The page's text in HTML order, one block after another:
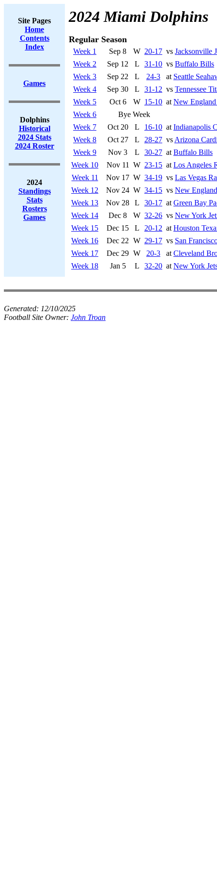
Site Pages
Home
Contents
Index
Games
Dolphins
Historical
2024 Stats
2024 Roster
2024
Standings
Stats
Rosters
Games
2024 Miami Dolphins
Regular Season
Week 1 Sep 8 W 20-17 vs Jacksonville
Week 2
Sep 12 L 31-10 vs Buffalo Bills
Week 3
Sep 22 L 24-3 at Seattle
Week 4
Sep 30 L 31-12 vs Tennessee
Week 5
Oct 6 W 15-10 at New England
Week 6
Bye Week
Week 7
Oct 20 L 16-10 at Indianapolis
Week 8
Oct 27 L 28-27 vs Arizona
Week 9
Nov 3 L 30-27 at Buffalo Bills
Week 10
Nov 11 W 23-15 at Los Angeles
Week 11
Nov 17 W 34-19 vs Las Vegas
Week 12
Nov 24 W 34-15 vs New
Week 13
Nov 28 L 30-17 at Green Bay
Week 14
Dec 8 W 32-26 vs New York
Week 15
Dec 15 L 20-12 at Houston
Week 16
Dec 22 W 29-17 vs San
Week 17
Dec 29 W 20-3 at Cleveland
Week 18
Jan 5 L 32-20 at New York
Generated: 12/10/2025
Football Site Owner: John Troan